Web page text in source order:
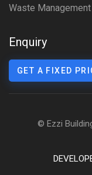
Waste
Enquiry
GET A FIXED
© Ezzi